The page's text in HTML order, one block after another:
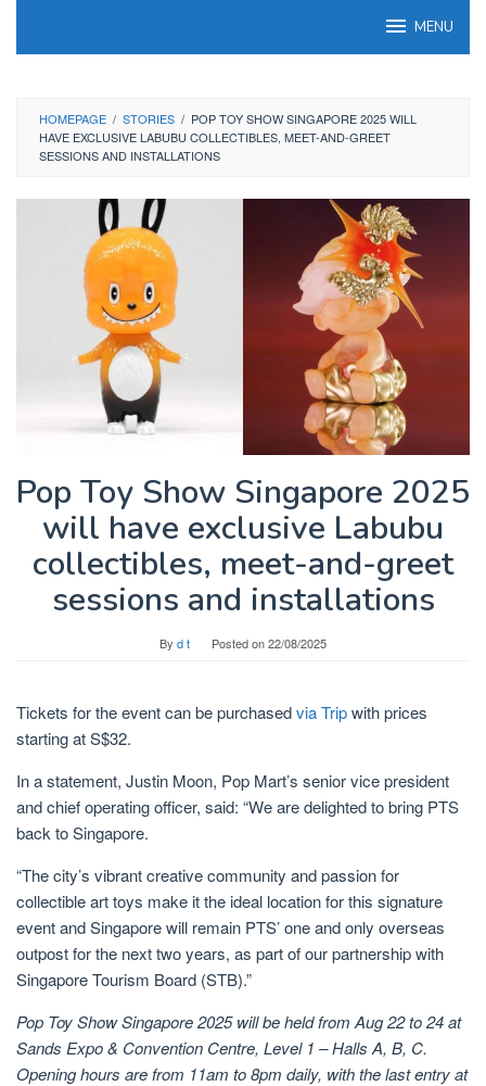
MENU
HOMEPAGE / STORIES / POP TOY SHOW SINGAPORE 2025 WILL
HAVE EXCLUSIVE LABUBU COLLECTIBLES, MEET-AND-GREET
SESSIONS AND INSTALLATIONS
Pop Toy Show Singapore 2025
will have exclusive Labubu
collectibles, meet-and-greet
sessions and installations
By d t Posted on22/08/2025
Tickets for the event can be purchasedvia Tripwith prices
starting at S$32.
In a statement, Justin Moon, Pop Mart’s senior vice president
and chief operating officer, said: “We are delighted to bring PTS
back to Singapore.
“The city’s vibrant creative community and passion for
collectible art toys make it the ideal location for this signature
event and Singapore will remain PTS’ one and only overseas
outpost for the next two years, as part of our partnership with
Singapore Tourism Board (STB).”
Pop Toy Show Singapore 2025 will be held from Aug 22 to 24 at
Sands Expo & Convention Centre, Level 1 – Halls A, B, C.
Opening hours are from 11am to 8pm daily, with the last entry at